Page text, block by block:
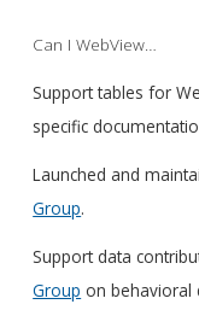
Can I WebView…
Support tables for
specific
Launched and
Group.
Support data
Group on behavioral